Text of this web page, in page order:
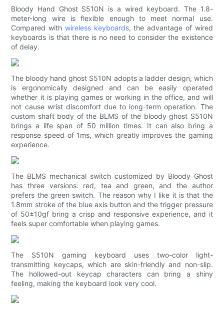
Bloody Hand Ghost S510N is a wired keyboard. The 1.8-
meter-long wire is flexible enough to meet normal use.
Compared with wireless keyboards, the advantage of wired
keyboards is that there is no need to consider the existence
of delay.
The bloody hand ghost S510N adopts a ladder design, which
is ergonomically designed and can be easily operated
whether it is playing games or working in the office, and will
not cause wrist discomfort due to long-term operation. The
custom shaft body of the BLMS of the bloody ghost S510N
brings a life span of 50 million times. It can also bring a
response speed of 1ms, which greatly improves the gaming
experience.
The BLMS mechanical switch customized by Bloody Ghost
has three versions: red, tea and green, and the author
prefers the green switch. The reason why I like it is that the
1.8mm stroke of the blue axis button and the trigger pressure
of 50±10gf bring a crisp and responsive experience, and it
feels super comfortable when playing games.
The S510N gaming keyboard uses two-color light-
transmitting keycaps, which are skin-friendly and non-slip.
The hollowed-out keycap characters can bring a shiny
feeling, making the keyboard look very cool.